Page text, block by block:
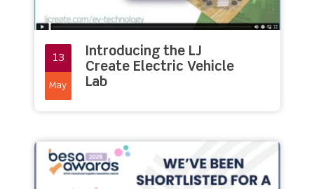
13
May
Introducing the LJ
Create Electric Vehicle
Lab